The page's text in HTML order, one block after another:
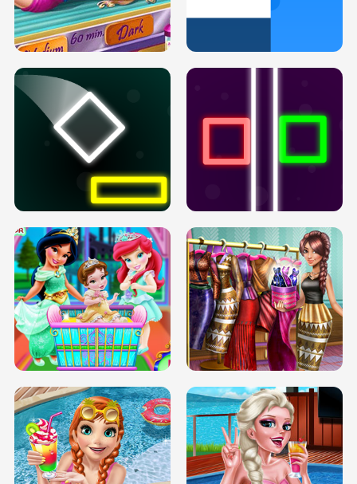
DOVE PROM DOLLY DRESS UP H5
PREGNANT PRINCESS TANNING
SOLARIUM H5
INFINITE ROAD TWO NEON BOXES